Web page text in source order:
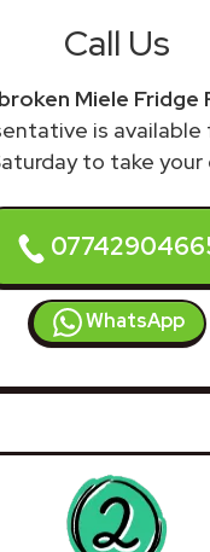
Call Us
broken Miele Fridge
is
to take your
WhatsApp